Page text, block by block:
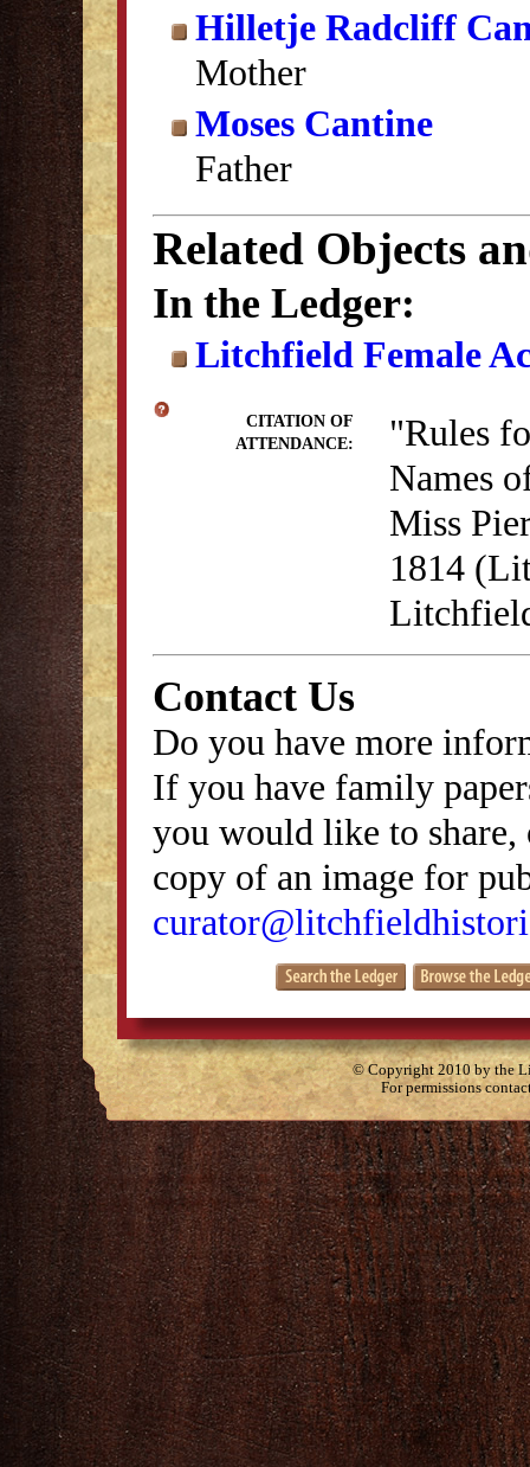
Hilletje Radcliff
Mother
Moses Cantine
Father
Related Objects
In the Ledger:
Litchfield Female
CITATION OF
ATTENDANCE:
"Rules
Names
Miss
1814
Contact Us
Do you have more
If you have family
you would like to
copy of an image for
© Copyright 2010 by the
For permissions